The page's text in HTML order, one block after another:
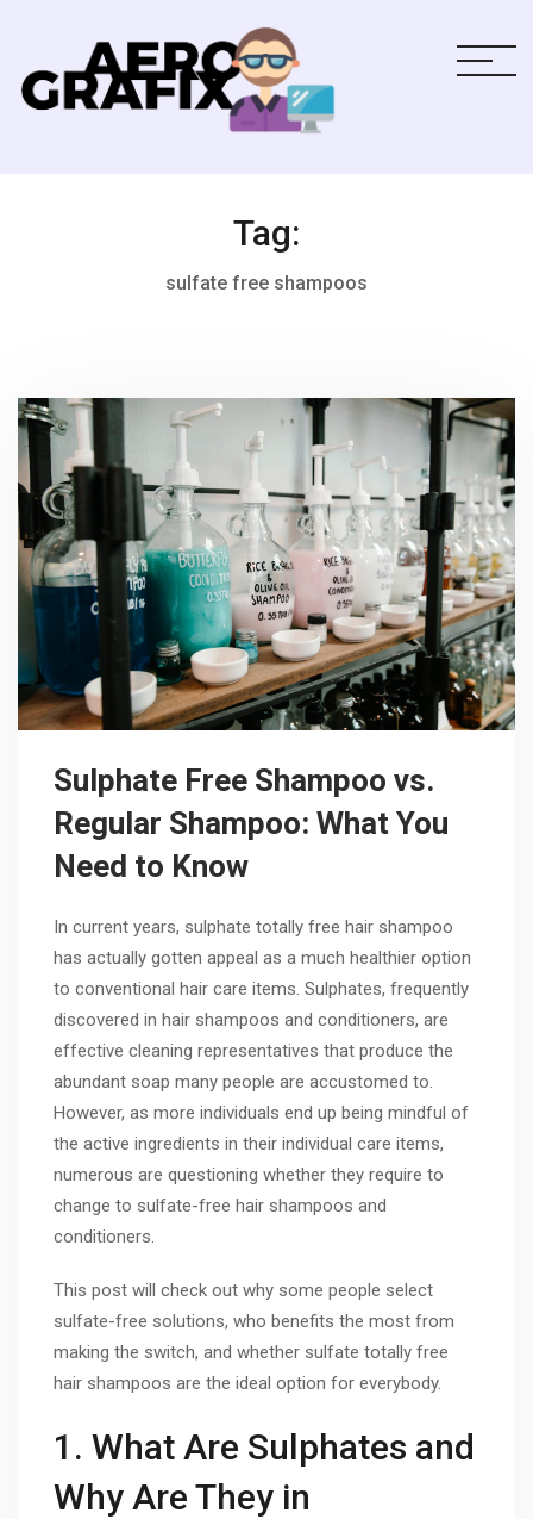
Tag:
sulfate free shampoos
Sulphate Free Shampoo vs.
Regular Shampoo: What You
Need to Know
In current years, sulphate totally free hair shampoo
has actually gotten appeal as a much healthier option
to conventional hair care items. Sulphates, frequently
discovered in hair shampoos and conditioners, are
effective cleaning representatives that produce the
abundant soap many people are accustomed to.
However, as more individuals end up being mindful of
the active ingredients in their individual care items,
numerous are questioning whether they require to
change to sulfate-free hair shampoos and
conditioners.
This post will check out why some people select
sulfate-free solutions, who benefits the most from
making the switch, and whether sulfate totally free
hair shampoos are the ideal option for everybody.
1. What Are Sulphates and
Why Are They in